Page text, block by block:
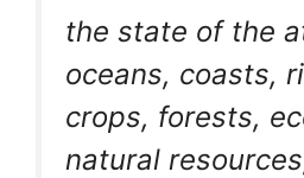
the state of the
oceans, coasts,
crops, forests,
natural